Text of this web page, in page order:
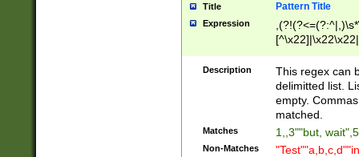
Title Pattern Title
Expression
Description
This regex can
delimitted list.
empty.
matched.
Matches 1,,3""but,
Non-Matches